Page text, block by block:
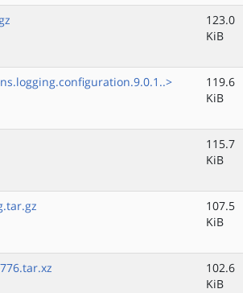
123.0
KiB
119.6
KiB
115.7
KiB
107.5
KiB
102.6
KiB